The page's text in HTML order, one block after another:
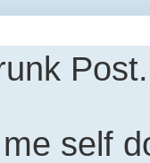
Post.
self